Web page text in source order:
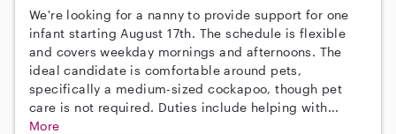
We're looking for a nanny to provide support for one
infant starting August 17th. The schedule is flexible
and covers weekday mornings and afternoons. The
ideal candidate is comfortable around pets,
specifically a medium-sized cockapoo, though pet
care is not required. Duties include helping with...
More